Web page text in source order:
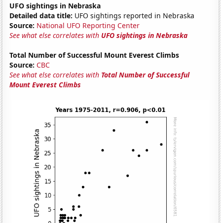
UFO sightings in Nebraska
Detailed data title: UFO sightings reported in Nebraska
Source: National UFO Reporting Center
See what else correlates with UFO sightings in Nebraska
Total Number of Successful Mount Everest Climbs
Source: CBC
See what else correlates with Total Number of Successful
Mount Everest Climbs